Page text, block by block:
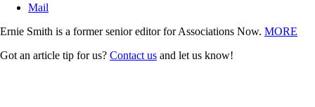
Mail
Ernie Smith is a former senior editor for Associations Now. MORE
Got an article tip for us? Contact us and let us know!